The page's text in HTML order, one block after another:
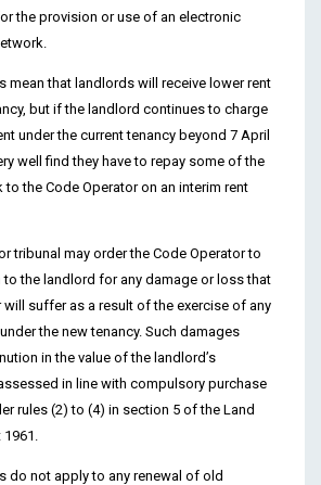
the provision or use of an electronic
mean that landlords will receive lower rent
but if the landlord continues to charge
under the current tenancy beyond 7 April
well find they have to repay some of the
to the Code Operator on an interim rent
tribunal may order the Code Operator to
the landlord for any damage or loss that
suffer as a result of the exercise of any
the new tenancy. Such damages
in the value of the landlord’s
in line with compulsory purchase
rules (2) to (4) in section 5 of the Land
do not apply to any renewal of old